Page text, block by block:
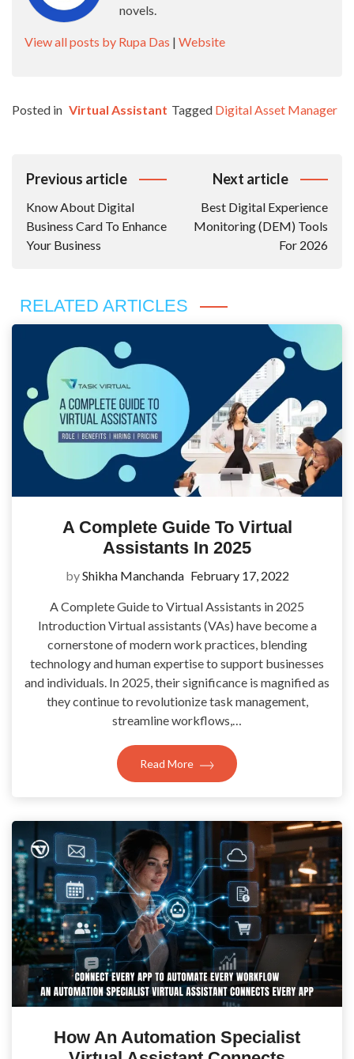
novels.
View all posts by Rupa Das | Website
Posted in Virtual Assistant Tagged Digital Asset Manager
Post
Previous article
Know About Digital
Business Card To Enhance
Your Business
Next article
Best Digital Experience
Monitoring (DEM) Tools
For 2026
RELATED ARTICLES
A Complete Guide To Virtual
Assistants In 2025
byShikha Manchanda February 17, 2022
A Complete Guide to Virtual Assistants in 2025
Introduction Virtual assistants (VAs) have become a
cornerstone of modern work practices, blending
technology and human expertise to support businesses
and individuals. In 2025, their significance is magnified as
they continue to revolutionize task management,
streamline workflows,…
Read More
How An Automation Specialist